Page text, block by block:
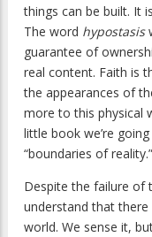
things can be built. It
The word hypostasis
guarantee of
real content. Faith is
the appearances of
more to this physical
little book we’re
“boundaries of reality.”
Despite the failure of
understand that
world. We sense it,